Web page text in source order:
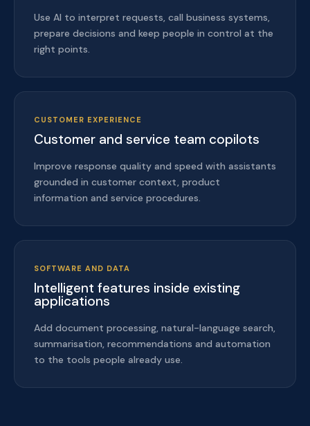
Use AI to interpret requests, call business systems,
prepare decisions and keep people in control at the
right points.
CUSTOMER EXPERIENCE
Customer and service team copilots
Improve response quality and speed with assistants
grounded in customer context, product
information and service procedures.
SOFTWARE AND DATA
Intelligent features inside existing
applications
Add document processing, natural-language search,
summarisation, recommendations and automation
to the tools people already use.